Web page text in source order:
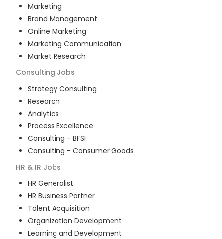
Marketing
Brand Management
Online Marketing
Marketing Communication
Market Research
Consulting Jobs
Strategy Consulting
Research
Analytics
Process Excellence
Consulting - BFSI
Consulting - Consumer Goods
HR & IR Jobs
HR Generalist
HR Business Partner
Talent Acquisition
Organization Development
Learning and Development